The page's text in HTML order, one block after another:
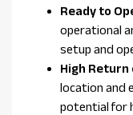
Ready to
operational
setup and
High
location and
potential for